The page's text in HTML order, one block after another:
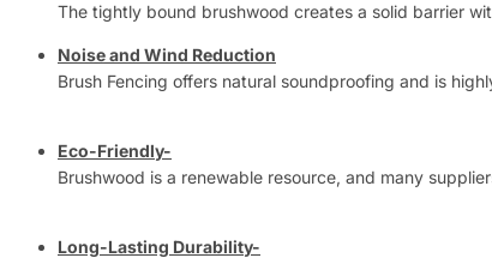
The tightly bound brushwood creates a solid barrier
Noise and Wind Reduction
Brush Fencing offers natural soundproofing and is
Eco-Friendly-
Brushwood is a renewable resource, and many
Long-Lasting Durability-